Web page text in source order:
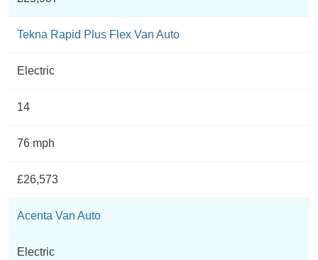
Tekna Rapid Plus Flex Van Auto
Electric
14
76 mph
£26,573
Acenta Van Auto
Electric